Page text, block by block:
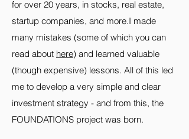
for over 20 years, in stocks, real estate,
startup companies, and more.I made
many mistakes (some of which you can
read about here) and learned valuable
(though expensive) lessons. All of this led
me to develop a very simple and clear
investment strategy - and from this, the
FOUNDATIONS project was born.